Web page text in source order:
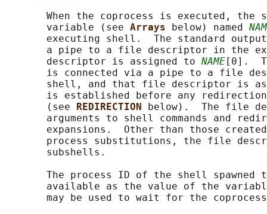
When the coprocess is executed, the
       variable (see
Arrays below) named
executing shell.  The standard
a pipe to a file descriptor in the
       descriptor is assigned to
NAME [0].
is connected via a pipe to a file
shell, and that file descriptor is
is established before any
       (see
REDIRECTION
below).  The file
arguments to shell commands and
expansions.  Other than those
process substitutions, the file
       subshells.
The process ID of the shell spawned
available as the value of the
may be used to wait for the